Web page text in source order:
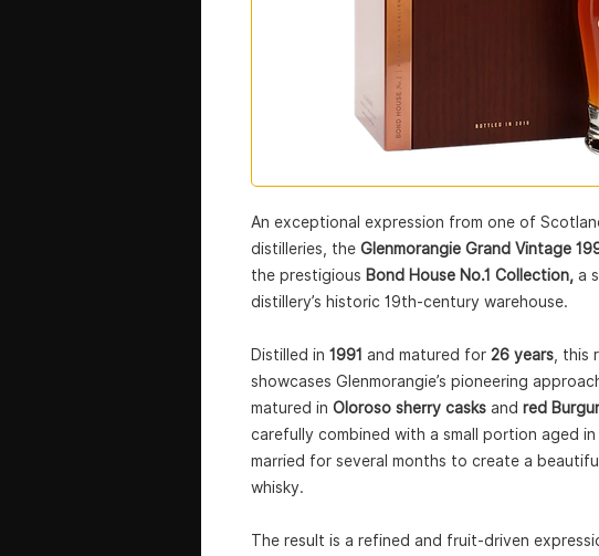
An exceptional expression from one of
distilleries, the Glenmorangie Grand Vintage
the prestigious Bond House No.1 Collection, a
distillery’s historic 19th-century warehouse.
Distilled in 1991 and matured for 26 years , this
showcases Glenmorangie’s pioneering
matured in Oloroso sherry casks and red
carefully combined with a small portion aged in
married for several months to create a
whisky.
The result is a refined and fruit-driven